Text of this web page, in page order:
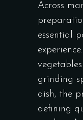
Across
essential
grinding
dish, the
defining